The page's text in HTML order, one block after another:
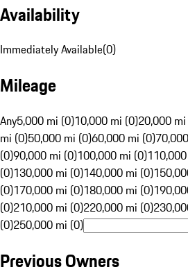
Availability
Immediately Available(0)
Mileage
Any5,000 mi (0)10,000 mi (0)20,000
mi (0)50,000 mi (0)60,000 mi (0)
(0)90,000 mi (0)100,000 mi (0)
(0)130,000 mi (0)140,000 mi (0)
(0)170,000 mi (0)180,000 mi (0)
(0)210,000 mi (0)220,000 mi (0)
(0)250,000 mi (0)
Previous Owners